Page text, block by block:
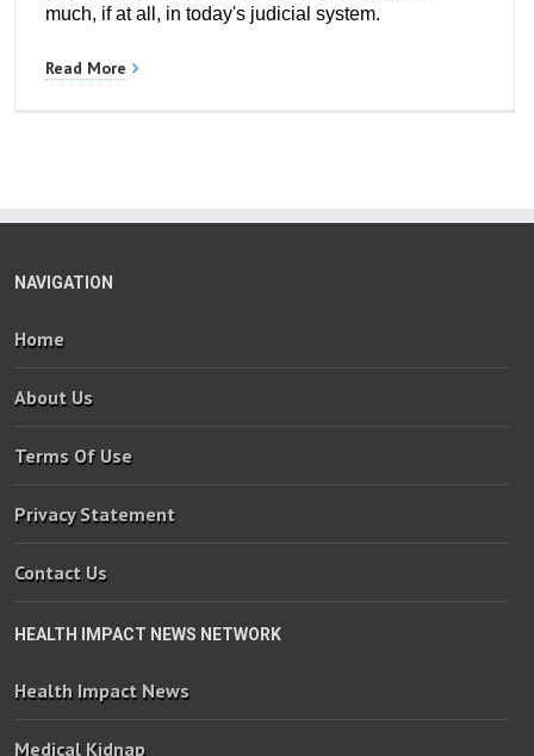
much, if at all, in today's judicial system.
Read More
NAVIGATION
Home
About Us
Terms Of Use
Privacy Statement
Contact Us
HEALTH IMPACT NEWS NETWORK
Health Impact News
Medical Kidnap